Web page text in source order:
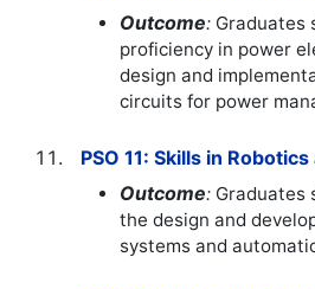
Outcome: Graduates
proficiency in power
design and
circuits for power
PSO 11: Skills in
Outcome: Graduates
the design and
systems and